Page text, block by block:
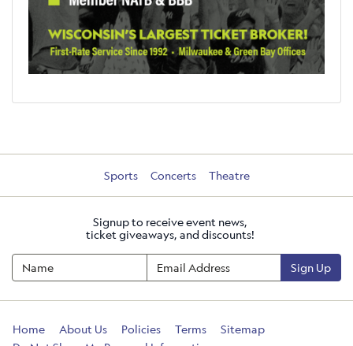
Sports Concerts Theatre
Signup to receive event news,
ticket giveaways, and discounts!
Sign Up
Home About Us Policies Terms
Sitemap